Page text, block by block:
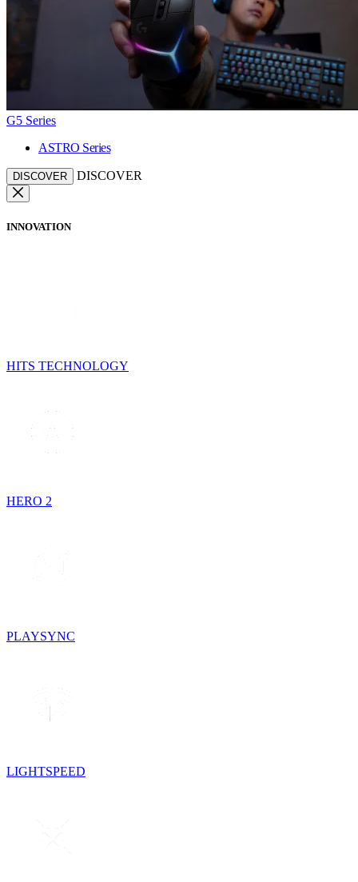
G5 Series
ASTRO Series
DISCOVER DISCOVER
INNOVATION
HITS TECHNOLOGY
HERO 2
PLAYSYNC
LIGHTSPEED